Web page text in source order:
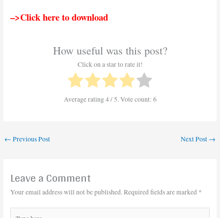
–>Click here to download
How useful was this post?
Click on a star to rate it!
Average rating4/ 5. Vote count: 6
← Previous Post Next Post →
Leave a Comment
Your email address will not be published.Required fields are marked *